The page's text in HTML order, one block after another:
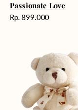
Passionate Love
Harga
Rp. 899.000